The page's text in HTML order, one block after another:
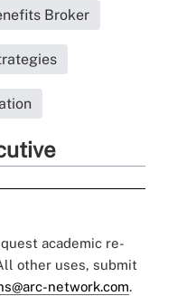
Broker
academic re-
other uses, submit
network.com.